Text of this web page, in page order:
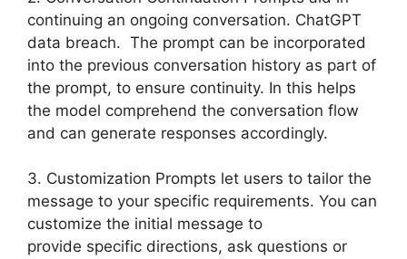
continuing an ongoing conversation. ChatGPT
data breach. The prompt can be incorporated
into the previous conversation history as part of
the prompt, to ensure continuity. In this helps
the model comprehend the conversation flow
and can generate responses accordingly.
3. Customization Prompts let users to tailor the
message to your specific requirements. You can
customize the initial message to
provide specific directions, ask questions or